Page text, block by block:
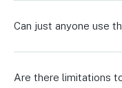
Can just anyone use
Are there limitations